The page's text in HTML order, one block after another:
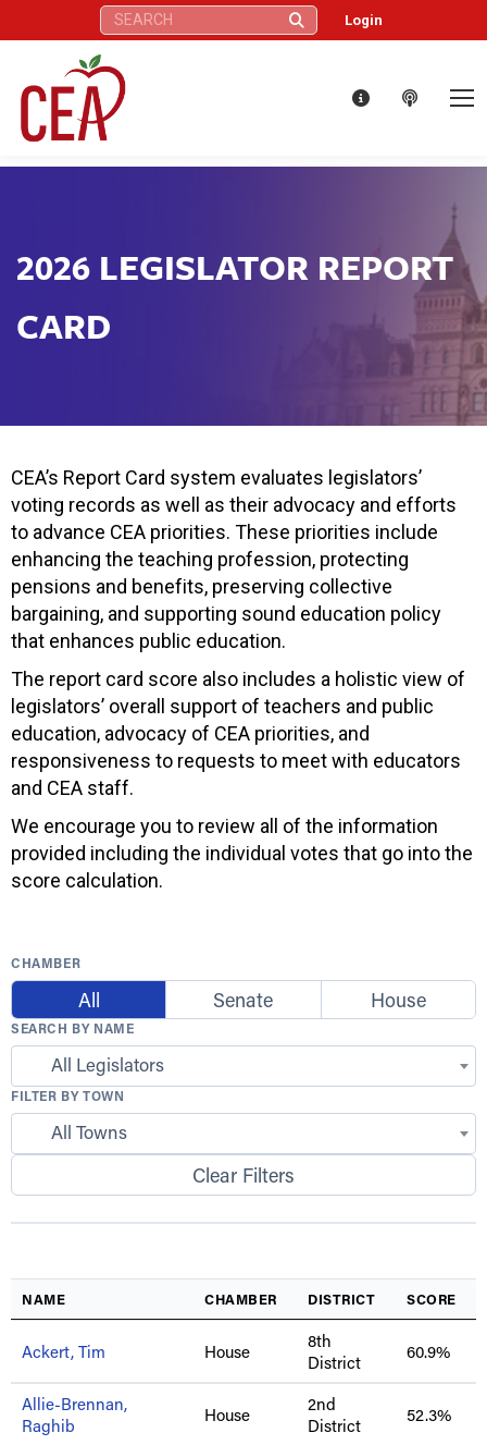
Search: Login
2026 LEGISLATOR REPORT
CARD
CEA’s Report Card system evaluates legislators’
voting records as well as their advocacy and efforts
to advance CEA priorities. These priorities include
enhancing the teaching profession, protecting
pensions and benefits, preserving collective
bargaining, and supporting sound education policy
that enhances public education.
The report card score also includes a holistic view of
legislators’ overall support of teachers and public
education, advocacy of CEA priorities, and
responsiveness to requests to meet with educators
and CEA staff.
We encourage you to review all of the information
provided including the individual votes that go into the
score calculation.
CHAMBER
All Senate House
SEARCH BY NAME
All Legislators
FILTER BY TOWN
All Towns
Clear Filters
NAME CHAMBER DISTRICT SCORE
Ackert, Tim House
8th
District
60.9%
Allie-Brennan,
Raghib
House
2nd
District
52.3%